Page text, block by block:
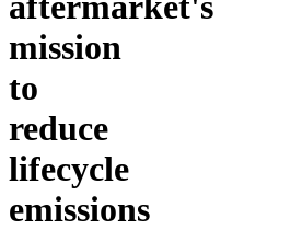
mission
to
reduce
lifecycle
emissions